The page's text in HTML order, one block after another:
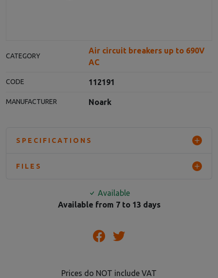
CATEGORY
Air circuit breakers up to 690V
AC
CODE 112191
MANUFACTURER Noark
SPECIFICATIONS
FILES
Available
Available from 7 to 13 days
Prices do NOT include VAT